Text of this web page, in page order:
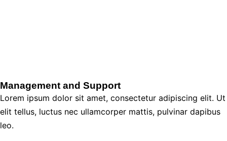
Management and Support
Lorem ipsum dolor sit amet, consectetur adipiscing elit. Ut
elit tellus, luctus nec ullamcorper mattis, pulvinar dapibus
leo.